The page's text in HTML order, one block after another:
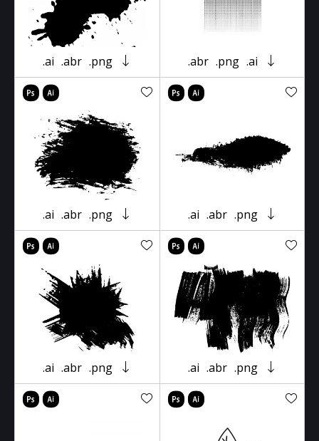
.ai .abr .png .abr .png .ai
.ai .abr .png .ai .abr .png
.ai .abr .png .ai .abr .png